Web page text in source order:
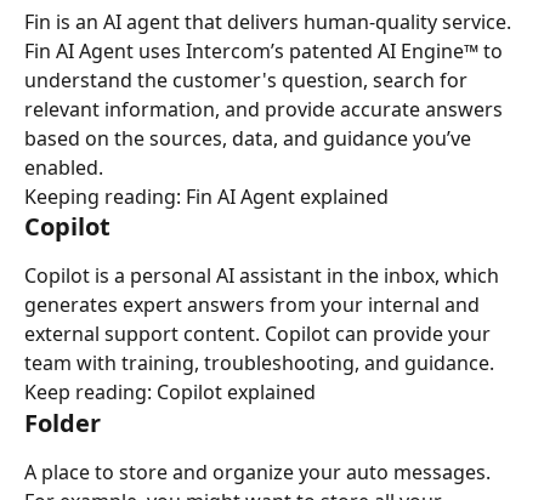
Fin is an AI agent that delivers human-quality service.
Fin AI Agent uses Intercom’s patented AI Engine™ to
understand the customer's question, search for
relevant information, and provide accurate answers
based on the sources, data, and guidance you’ve
enabled.
Keeping reading: Fin AI Agent explained
Copilot
Copilot is a personal AI assistant in the inbox, which
generates expert answers from your internal and
external support content. Copilot can provide your
team with training, troubleshooting, and guidance.
Keep reading: Copilot explained
Folder
A place to store and organize your auto messages.